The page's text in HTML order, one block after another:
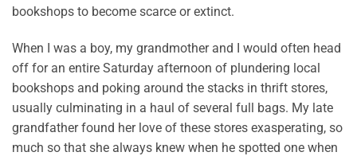
bookshops to become scarce or extinct.
When I was a boy, my grandmother and I would often head
off for an entire Saturday afternoon of plundering local
bookshops and poking around the stacks in thrift stores,
usually culminating in a haul of several full bags. My late
grandfather found her love of these stores exasperating, so
much so that she always knew when he spotted one when